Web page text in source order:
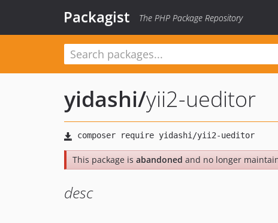
Packagist The PHP Package Repository
yidashi/yii2-ueditor
This package is abandoned and no longer
desc